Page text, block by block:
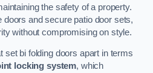
the safety of a property.
and secure patio door sets,
without compromising on style.
set bi folding doors apart in terms
locking system, which